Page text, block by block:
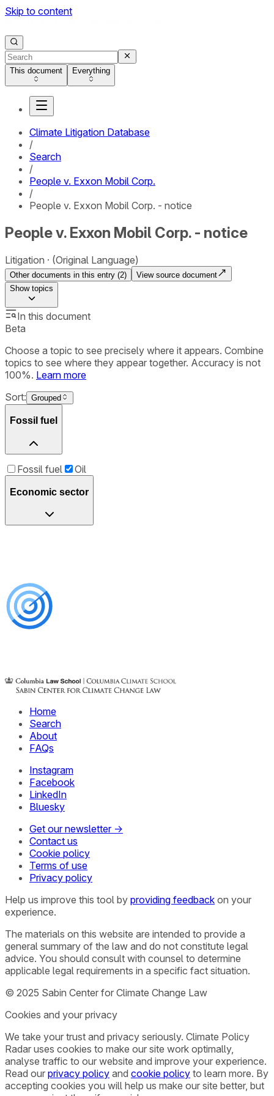
Skip to content
This document Everything
Climate Litigation Database
/
Search
/
People v. Exxon Mobil Corp.
/
People v. Exxon Mobil Corp. - notice
People v. Exxon Mobil Corp. - notice
Litigation (Original Language)
Other documents in this entry (2)
View source document
Showtopics
In this document
Beta
Choose a topic to see precisely where it appears. Combine
topics to see where they appear together. Accuracy is not
100%. Learn more
Sort: Grouped
Fossil fuel
Fossil fuel Oil
Economic sector
Home
Search
About
FAQs
Instagram
Facebook
LinkedIn
Bluesky
Get our newsletter →
Contact us
Cookie policy
Terms of use
Privacy policy
Help us improve this tool by providing feedback on your
experience.
The materials on this website are intended to provide a
general summary of the law and do not constitute legal
advice. You should consult with counsel to determine
applicable legal requirements in a specific fact situation.
© 2025 Sabin Center for Climate Change Law
Cookies and your privacy
We take your trust and privacy seriously. Climate Policy
Radar uses cookies to make our site work optimally,
analyse traffic to our website and improve your experience.
Read our privacy policy and cookie policy to learn more. By
accepting cookies you will help us make our site better, but